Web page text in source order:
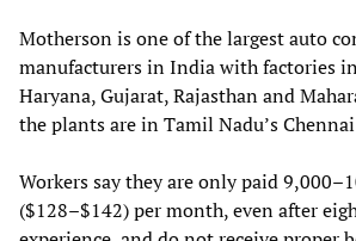
Motherson is one of the largest auto
manufacturers in India with factories
Haryana, Gujarat, Rajasthan and
the plants are in Tamil Nadu’s
Workers say they are only paid
($128–$142) per month, even after